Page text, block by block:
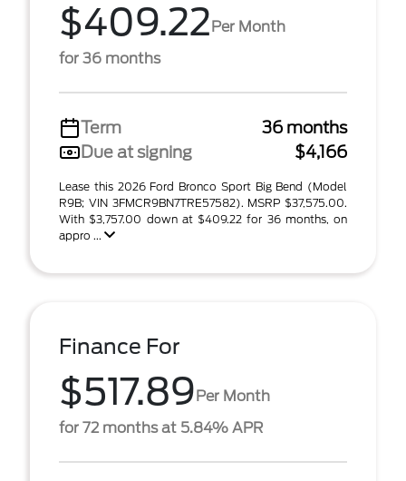
$409.22Per Month
for 36 months
Term
36 months
Due at signing
$4,166
Lease this 2026 Ford Bronco Sport Big Bend (Model
R9B; VIN 3FMCR9BN7TRE57582). MSRP $37,575.00.
With $3,757.00 down at $409.22 for 36 months, on
appro ...
Finance For
$517.89Per Month
for 72 months at 5.84% APR